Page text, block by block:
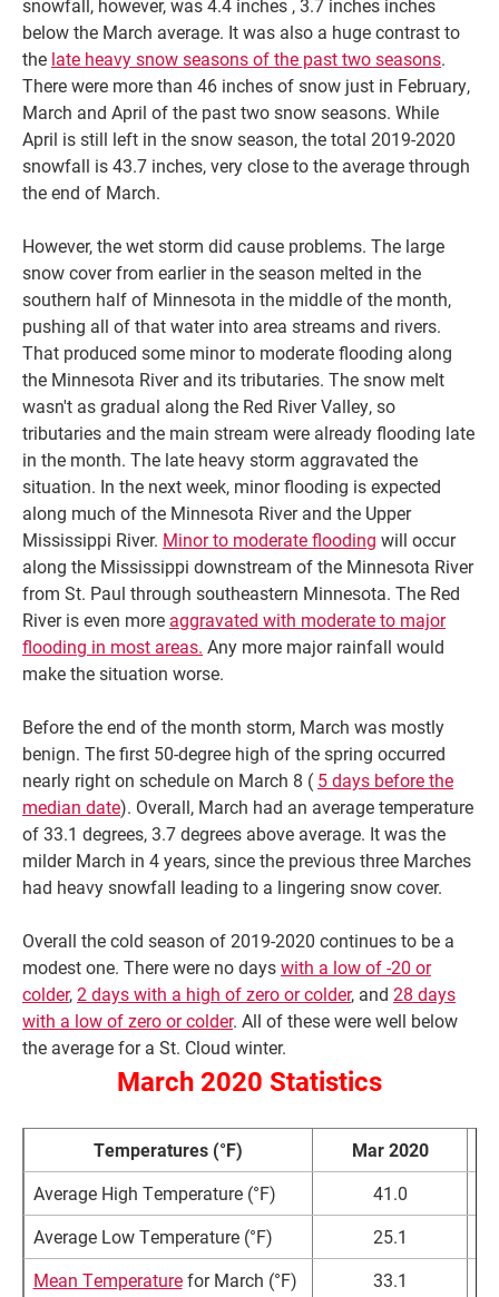
snowfall, however, was 4.4 inches , 3.7 inches inches
below the March average. It was also a huge contrast to
the late heavy snow seasons of the past two seasons.
There were more than 46 inches of snow just in February,
March and April of the past two snow seasons. While
April is still left in the snow season, the total 2019-2020
snowfall is 43.7 inches, very close to the average through
the end of March.
However, the wet storm did cause problems. The large
snow cover from earlier in the season melted in the
southern half of Minnesota in the middle of the month,
pushing all of that water into area streams and rivers.
That produced some minor to moderate flooding along
the Minnesota River and its tributaries. The snow melt
wasn't as gradual along the Red River Valley, so
tributaries and the main stream were already flooding late
in the month. The late heavy storm aggravated the
situation. In the next week, minor flooding is expected
along much of the Minnesota River and the Upper
Mississippi River. Minor to moderate flooding will occur
along the Mississippi downstream of the Minnesota River
from St. Paul through southeastern Minnesota. The Red
River is even more aggravated with moderate to major
flooding in most areas. Any more major rainfall would
make the situation worse.
Before the end of the month storm, March was mostly
benign. The first 50-degree high of the spring occurred
nearly right on schedule on March 8 ( 5 days before the
median date). Overall, March had an average temperature
of 33.1 degrees, 3.7 degrees above average. It was the
milder March in 4 years, since the previous three Marches
had heavy snowfall leading to a lingering snow cover.
Overall the cold season of 2019-2020 continues to be a
modest one. There were no dayswith a low of -20 or
colder,2 days with a high of zero or colder, and 28 days
with a low of zero or colder. All of these were well below
the average for a St. Cloud winter.
March 2020 Statistics
Temperatures (°F)
Mar 2020
Average High Temperature (°F)
41.0
Average Low Temperature (°F)
25.1
Mean Temperaturefor March (°F)
33.1